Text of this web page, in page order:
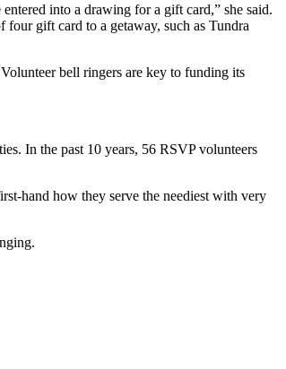
into a drawing for a gift card,” she said.
gift card to a getaway, such as Tundra
bell ringers are key to funding its
In the past 10 years, 56 RSVP volunteers
hand how they serve the neediest with very